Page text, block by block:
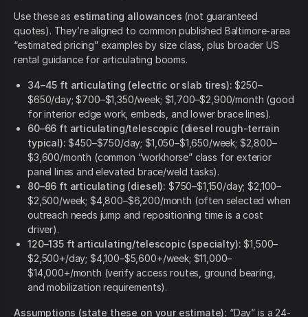
Use these as estimating allowances (not guaranteed
quotes). They’re aligned to common published Baltimore-area
“estimated pricing” examples by size class, plus broader US
rental guidance for articulating booms.
34–45 ft articulating (electric or slab tires): $250–
$650/day; $700–$1,350/week; $1,700–$2,900/month (good
for interior edge work, embeds, and lower brace lines).
60–66 ft articulating/telescopic (diesel rough-terrain
typical): $450–$750/day; $1,050–$1,650/week; $2,800–
$3,600/month (common “workhorse” class for exterior
panel lines and elevated brace/weld tasks).
80–86 ft articulating (diesel): $750–$1,150/day; $2,100–
$2,500/week; $4,800–$6,200/month (often selected when
outreach needs jump and repositioning time is a cost
driver).
120–135 ft articulating/telescopic (specialty): $1,500–
$2,500+/day; $4,100–$5,600+/week; $11,000–
$14,000+/month (verify access routes, ground bearing,
and mobilization requirements).
Assumptions (state these on your estimate): “Day” is a 24-